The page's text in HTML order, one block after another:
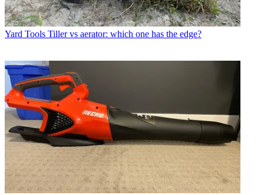
Yard Tools Tiller vs aerator: which one has the edge?